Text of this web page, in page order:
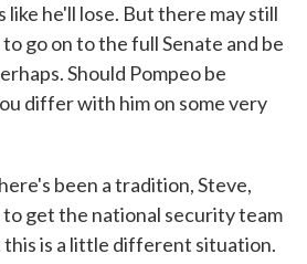
like he'll lose. But there may still
go on to the full Senate and be
Should Pompeo be
differ with him on some very
been a tradition, Steve,
get the national security team
is a little different situation.